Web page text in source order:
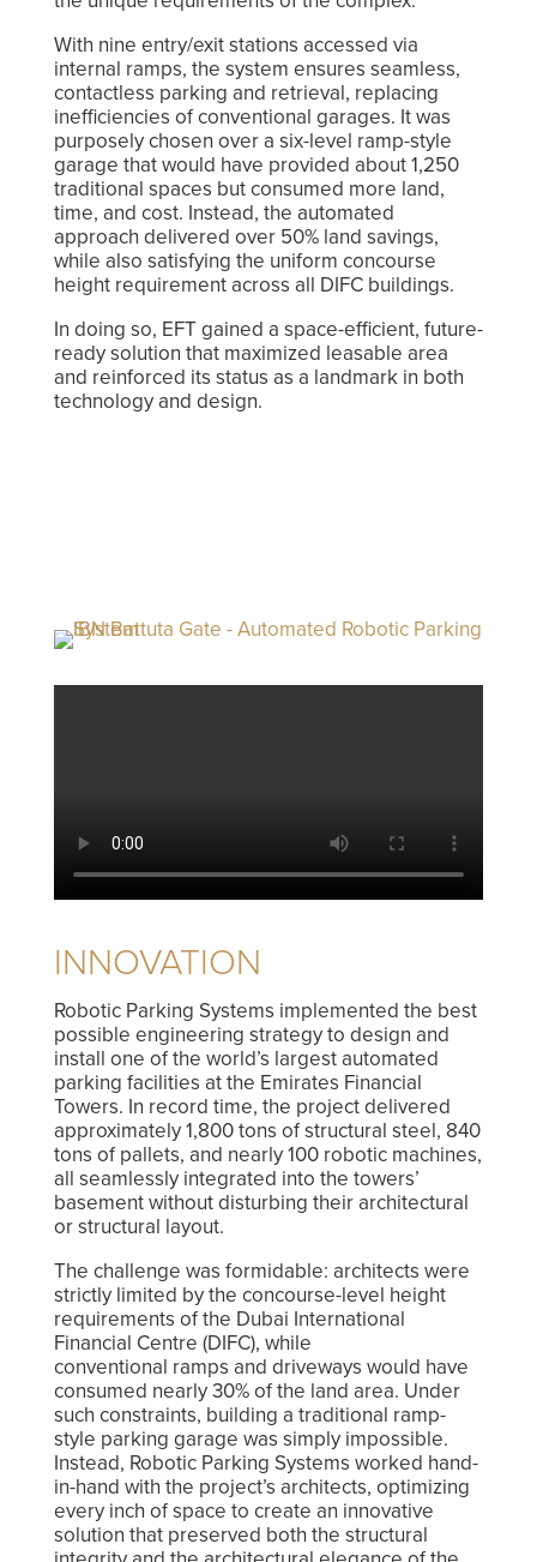
With nine entry/exit stations accessed via
internal ramps, the system ensures seamless,
contactless parking and retrieval, replacing
inefficiencies of conventional garages. It was
purposely chosen over a six-level ramp-style
garage that would have provided about 1,250
traditional spaces but consumed more land,
time, and cost. Instead, the automated
approach delivered over 50% land savings,
while also satisfying the uniform concourse
height requirement across all DIFC buildings.
In doing so, EFT gained a space-efficient, future-
ready solution that maximized leasable area
and reinforced its status as a landmark in both
technology and design.
INNOVATION
Robotic Parking Systems implemented the best
possible engineering strategy to design and
install one of the world’s largest automated
parking facilities at the Emirates Financial
Towers. In record time, the project delivered
approximately 1,800 tons of structural steel, 840
tons of pallets, and nearly 100 robotic machines,
all seamlessly integrated into the towers’
basement without disturbing their architectural
or structural layout.
The challenge was formidable: architects were
strictly limited by the concourse-level height
requirements of the Dubai International
Financial Centre (DIFC), while
conventional ramps and driveways would have
consumed nearly 30% of the land area. Under
such constraints, building a traditional ramp-
style parking garage was simply impossible.
Instead, Robotic Parking Systems worked hand-
in-hand with the project’s architects, optimizing
every inch of space to create an innovative
solution that preserved both the structural